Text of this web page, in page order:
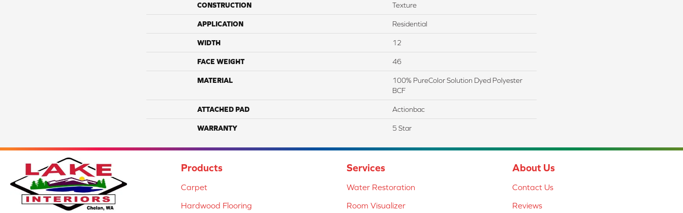
CONSTRUCTION Texture
APPLICATION Residential
WIDTH 12
FACE WEIGHT 46
MATERIAL
100% PureColor Solution Dyed Polyester
BCF
ATTACHED PAD Actionbac
WARRANTY 5 Star
Products
Carpet
Hardwood Flooring
Services
Water Restoration
Room Visualizer
About Us
Contact Us
Reviews